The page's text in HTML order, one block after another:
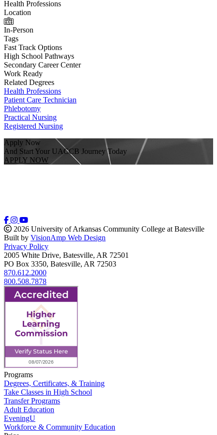
Health Professions
Location
In-Person
Tags
Fast Track Options
High School Pathways
Secondary Career Center
Work Ready
Related Degrees
Health Professions
Patient Care Technician
Phlebotomy
Practical Nursing
Registered Nursing
Apply Now
And Start Your UACCB Journey Today
APPLY NOW
2026 University of Arkansas Community College at Batesville
Built by VisionAmp Web Design
Privacy Policy
2005 White Drive, Batesville, AR 72501
PO Box 3350, Batesville, AR 72503
870.612.2000
800.508.7878
Programs
Degrees, Certificates, & Training
Take Classes in High School
Transfer Programs
Adult Education
EveningU
Workforce & Community Education